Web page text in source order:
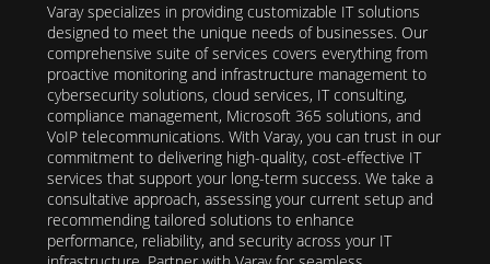
Varay specializes in providing customizable IT solutions
designed to meet the unique needs of businesses. Our
comprehensive suite of services covers everything from
proactive monitoring and infrastructure management to
cybersecurity solutions, cloud services, IT consulting,
compliance management, Microsoft 365 solutions, and
VoIP telecommunications. With Varay, you can trust in our
commitment to delivering high-quality, cost-effective IT
services that support your long-term success. We take a
consultative approach, assessing your current setup and
recommending tailored solutions to enhance
performance, reliability, and security across your IT